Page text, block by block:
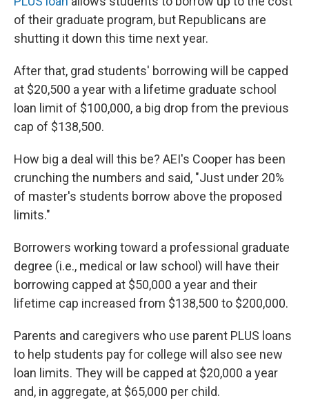
of their graduate program, but Republicans are
shutting it down this time next year.
After that, grad students' borrowing will be capped
at $20,500 a year with a lifetime graduate school
loan limit of $100,000, a big drop from the previous
cap of $138,500.
How big a deal will this be? AEI's Cooper has been
crunching the numbers and said, "Just under 20%
of master's students borrow above the proposed
limits."
Borrowers working toward a professional graduate
degree (i.e., medical or law school) will have their
borrowing capped at $50,000 a year and their
lifetime cap increased from $138,500 to $200,000.
Parents and caregivers who use parent PLUS loans
to help students pay for college will also see new
loan limits. They will be capped at $20,000 a year
and, in aggregate, at $65,000 per child.